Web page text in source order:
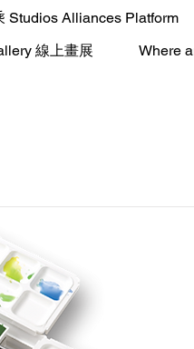
Studios Alliances Platform
線上畫展 Where